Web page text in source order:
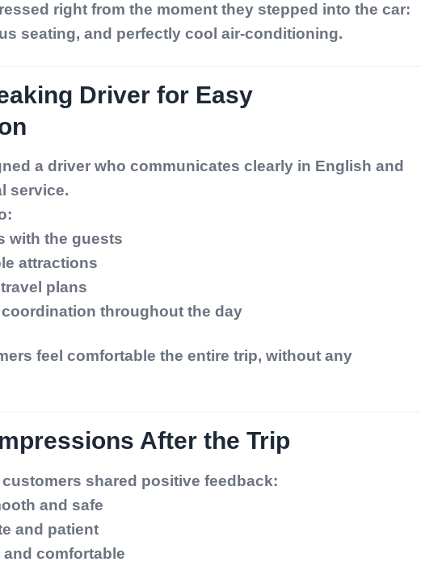
right from the moment they stepped into the car:
seating, and perfectly cool air-conditioning.
Driver for Easy
a driver who communicates clearly in English and
service.
with the guests
attractions
plans
throughout the day
feel comfortable the entire trip, without any
After the Trip
shared positive feedback:
and safe
and patient
and comfortable